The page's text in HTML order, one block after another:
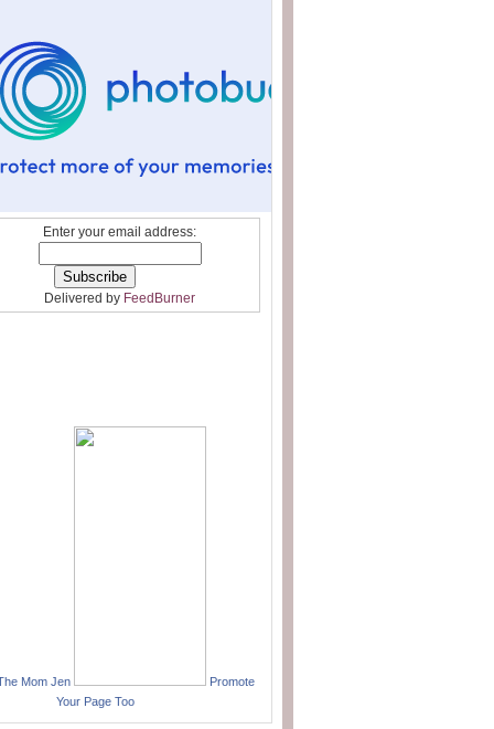
Enter your email address:
Delivered by FeedBurner
Mom Jen
Promote
Your Page Too